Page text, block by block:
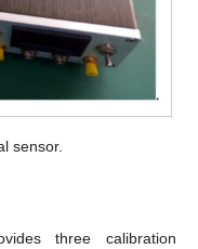
sensor.
three calibration